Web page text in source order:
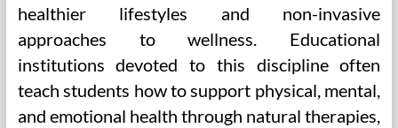
healthier lifestyles and non-invasive
approaches to wellness. Educational
institutions devoted to this discipline often
teach students how to support physical, mental,
and emotional health through natural therapies,